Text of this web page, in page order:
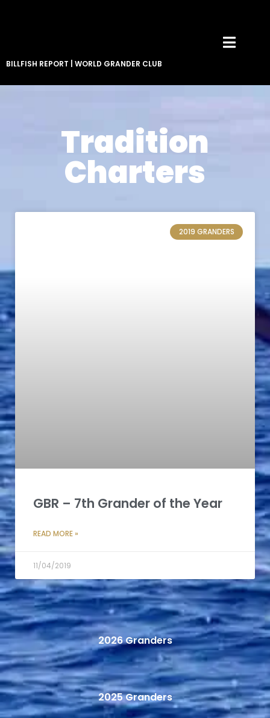
BILLFISH REPORT WORLD GRANDER CLUB
Tradition
Charters
2019 GRANDERS
GBR – 7th Grander of the Year
READ MORE »
11/04/2019
2026 Granders
2025 Granders